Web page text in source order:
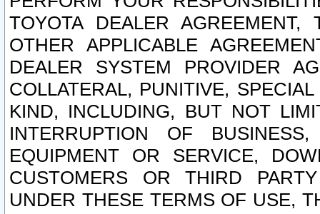
TOYOTA DEALER
OTHER APPLICABLE
DEALER SYSTEM PROVIDER
COLLATERAL, PUNITIVE,
KIND, INCLUDING, BUT NOT
INTERRUPTION OF
EQUIPMENT OR SERVICE,
CUSTOMERS OR THIRD
UNDER THESE TERMS OF USE,